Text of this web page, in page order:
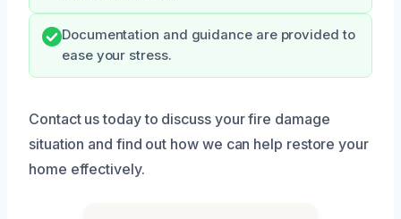
Documentation and guidance are provided to
ease your stress.
Contact us today to discuss your fire damage
situation and find out how we can help restore your
home effectively.